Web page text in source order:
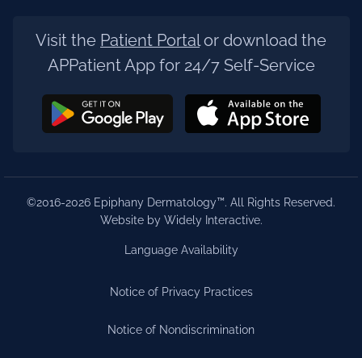
Visit the Patient Portalor download the
APPatient App for 24/7 Self-Service
©2016-2026 Epiphany Dermatology™. All Rights Reserved.
Website by Widely Interactive.
Language Availability
Notice of Privacy Practices
Notice of Nondiscrimination